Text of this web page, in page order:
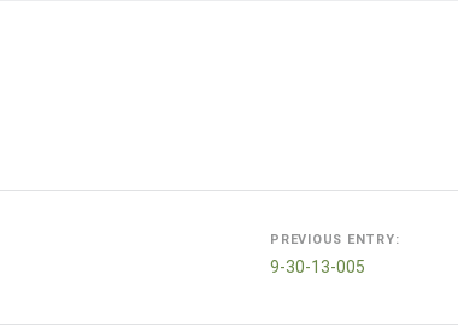
Post
navigation
PREVIOUS ENTRY:
9-30-13-005